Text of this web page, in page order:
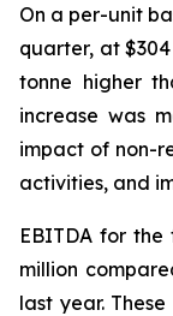
On a per-unit
quarter, at
tonne higher
increase was
impact of non-
activities, and
EBITDA for
million
last year.